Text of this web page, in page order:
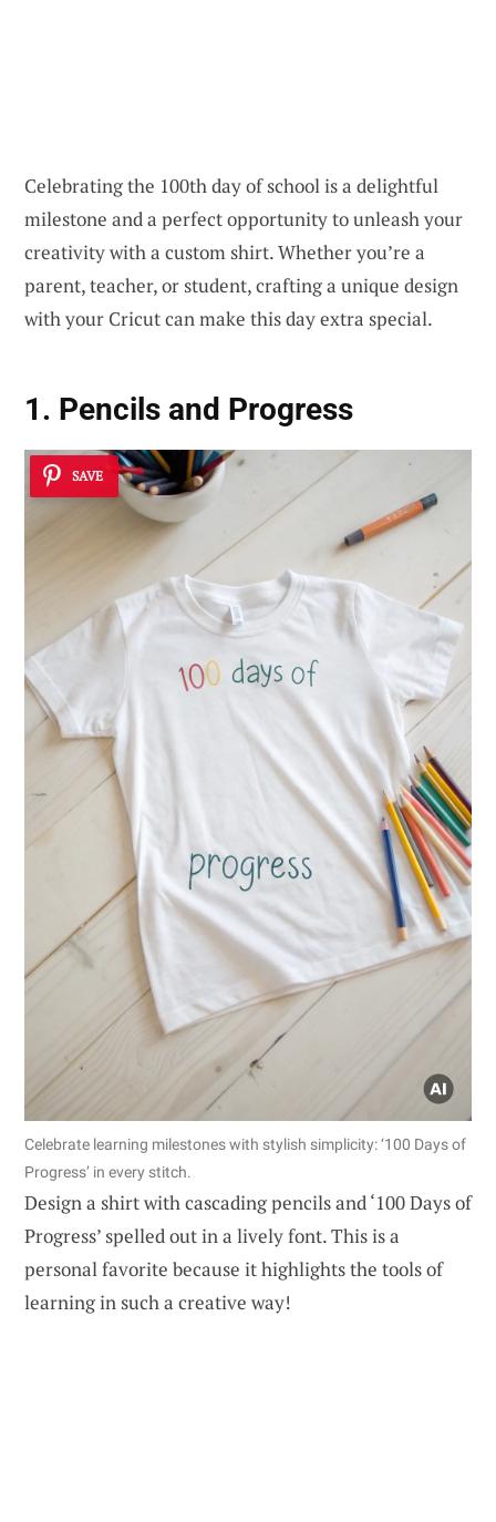
Celebrating the 100th day of school is a delightful
milestone and a perfect opportunity to unleash your
creativity with a custom shirt. Whether you’re a
parent, teacher, or student, crafting a unique design
with your Cricut can make this day extra special.
1. Pencils and Progress
SAVE
Celebrate learning milestones with stylish simplicity: ‘100 Days of
Progress’ in every stitch.
Design a shirt with cascading pencils and ‘100 Days of
Progress’ spelled out in a lively font. This is a
personal favorite because it highlights the tools of
learning in such a creative way!